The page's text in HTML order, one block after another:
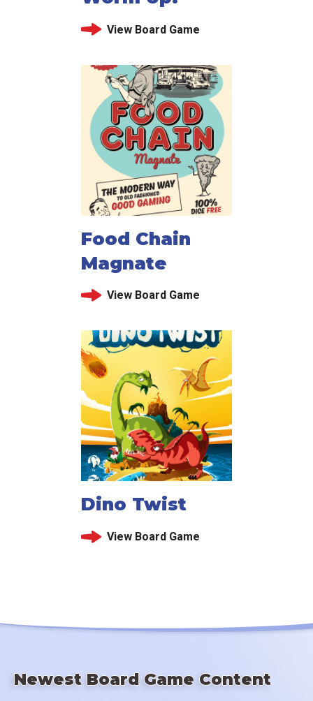
View Board Game
Food Chain
Magnate
View Board Game
Dino Twist
View Board Game
Newest Board Game Content